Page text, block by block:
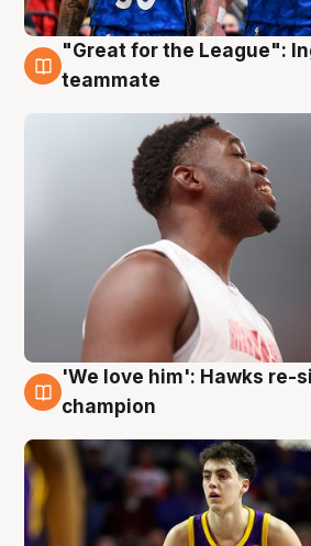
6 Aug
"Great for the League":
teammate
6 Aug
'We love him': Hawks re-
champion